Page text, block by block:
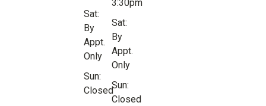
Sat:
By
Appt.
Only
Sun:
Closed
3:30pm
Sat:
By
Appt.
Only
Sun:
Closed